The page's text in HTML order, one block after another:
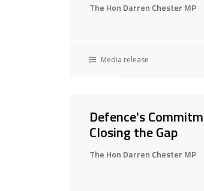
The Hon Darren Chester MP
Media release
Defence's
Closing the Gap
The Hon Darren Chester MP